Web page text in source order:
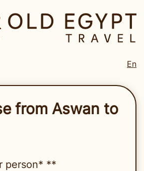
En
from Aswan to
person* **